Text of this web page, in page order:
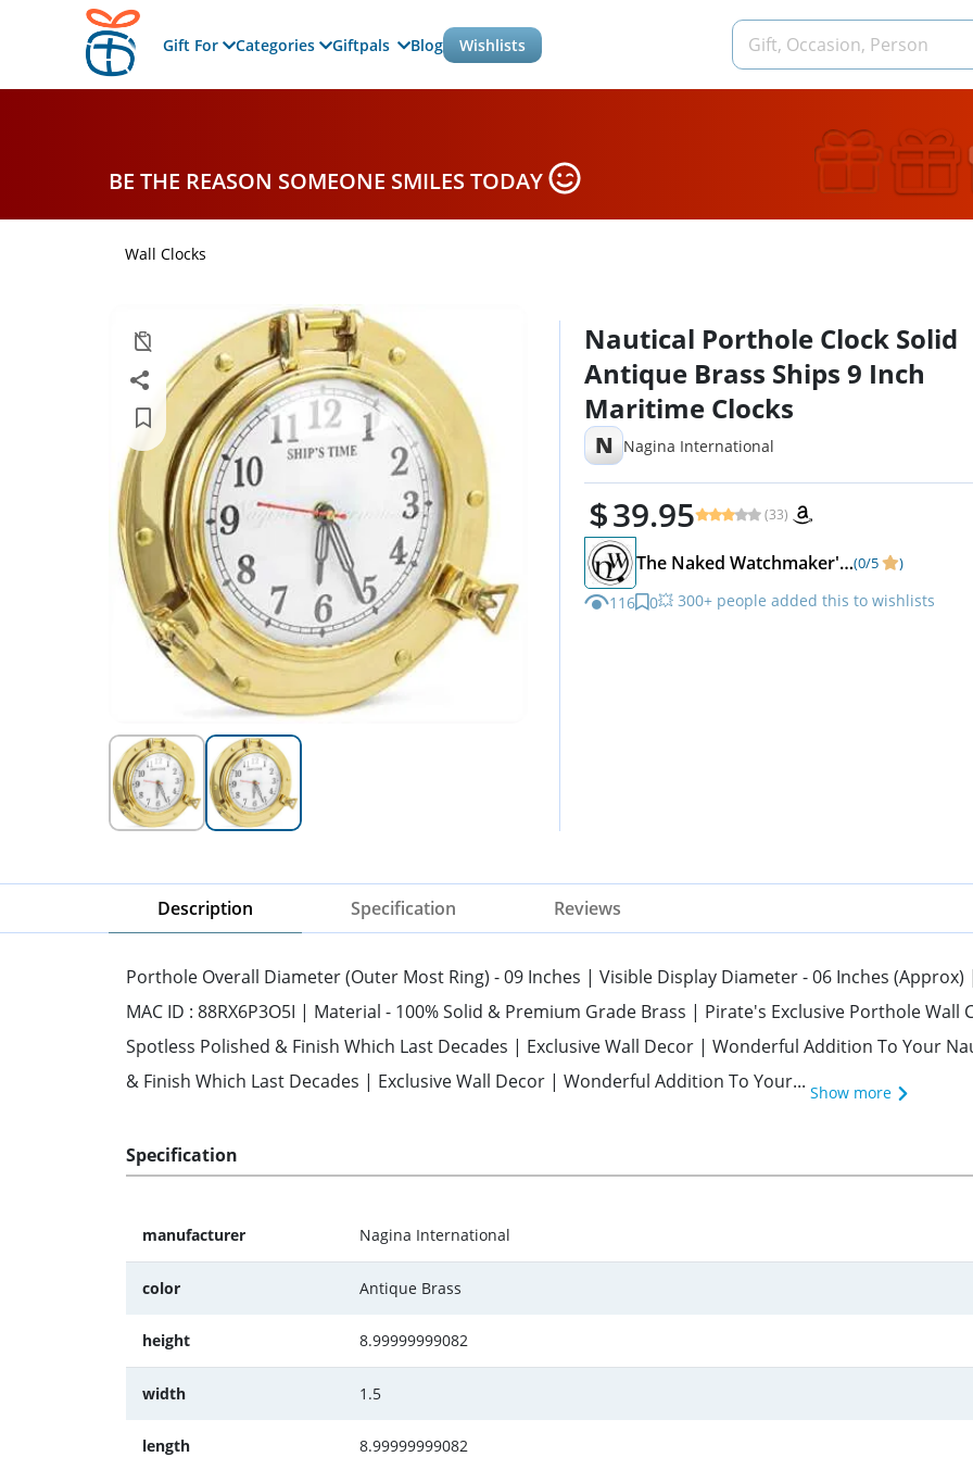
Gift For Categories Giftpals Blog Wishlists
BE THE REASON SOMEONE SMILES TODAY
Wall Clocks
Nautical Porthole Clock Solid
Antique Brass Ships 9 Inch
Maritime Clocks
N Nagina International
39.95 (33)
The Naked Watchmaker's Odd-Shop(0/5 )
116 0💥 300+ people added this to wishlists
Description Specification Reviews
Porthole Overall Diameter (Outer Most Ring) - 09 Inches | Visible Display Diameter - 06 Inches (Approx) |
MAC ID : 88RX6P3O5I | Material - 100% Solid & Premium Grade Brass | Pirate's Exclusive Porthole
Spotless Polished & Finish Which Last Decades | Exclusive Wall Decor | Wonderful Addition To Your
& Finish Which Last Decades | Exclusive Wall Decor | Wonderful Addition To Your... Show more
Specification
manufacturer Nagina International
color Antique Brass
height 8.99999999082
width 1.5
length 8.99999999082